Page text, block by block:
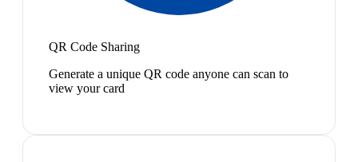
QR Code Sharing
Generate a unique QR code anyone can scan to
view your card